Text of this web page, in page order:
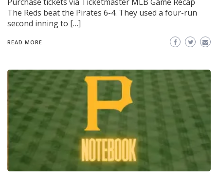
The Reds beat the Pirates 6-4. They used a four-run
second inning to […]
READ MORE